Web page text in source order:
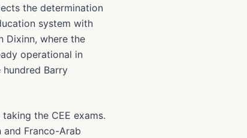
the determination
system with
Dixinn, where the
operational in
Barry
the CEE exams.
Franco-Arab